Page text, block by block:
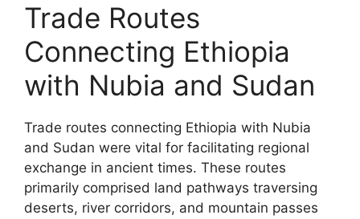
Trade Routes
Connecting Ethiopia
with Nubia and Sudan
Trade routes connecting Ethiopia with Nubia
and Sudan were vital for facilitating regional
exchange in ancient times. These routes
primarily comprised land pathways traversing
deserts, river corridors, and mountain passes